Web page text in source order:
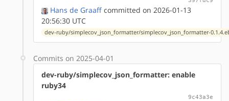
Hans de Graaff committed on 2026-01-13
20:56:30 UTC
dev-ruby/simplecov_json_formatter/simplecov_json_formatter-
Commits on 2025-04-01
dev-ruby/simplecov_json_formatter: enable
ruby34
9c43a3e